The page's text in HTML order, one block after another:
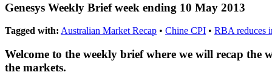
Genesys Weekly Brief week ending 10 May 2013
Tagged with: Australian Market Recap • Chine CPI • RBA reduces
Welcome to the weekly brief where we will recap the
the markets.